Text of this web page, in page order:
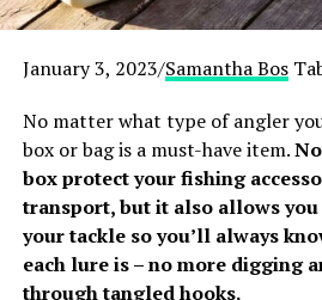
Best Budget Winter
Mountaineering
Backpacking):MSR
Tent for Winter
Best for Solo Winter
1 Person Ultralight 4
Best for Groups of 4:
Mega Snow Tent
January 3, 2023/Samantha Bos
No matter what type of angler
box or bag is a must-have item.
box protect your fishing
transport, but it also allows
your tackle so you’ll always
each lure is – no more digging
through tangled hooks.